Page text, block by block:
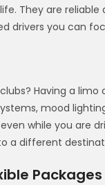
They are
drivers you can
Having a
mood
while you are
a different
Packages